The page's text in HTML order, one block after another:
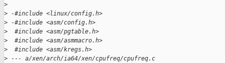
>
> -#include <linux/config.h>
> -#include <asm/config.h>
>
  #include <asm/pgtable.h>
>
  #include <asm/asmmacro.h>
>
  #include <asm/kregs.h>
> --- a/xen/arch/ia64/xen/cpufreq/cpufreq.c